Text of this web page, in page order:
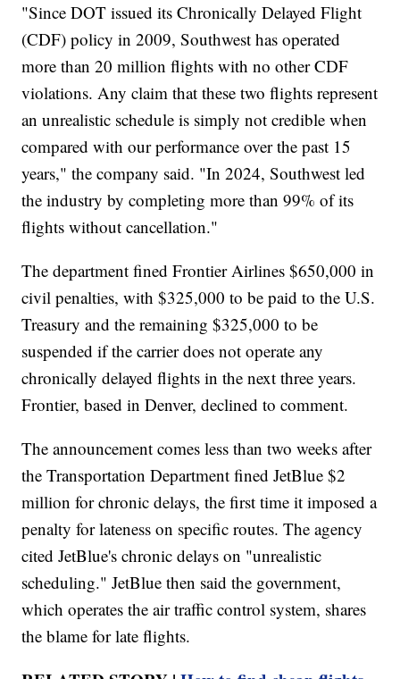
"Since DOT issued its Chronically Delayed Flight
(CDF) policy in 2009, Southwest has operated
more than 20 million flights with no other CDF
violations. Any claim that these two flights represent
an unrealistic schedule is simply not credible when
compared with our performance over the past 15
years," the company said. "In 2024, Southwest led
the industry by completing more than 99% of its
flights without cancellation."
The department fined Frontier Airlines $650,000 in
civil penalties, with $325,000 to be paid to the U.S.
Treasury and the remaining $325,000 to be
suspended if the carrier does not operate any
chronically delayed flights in the next three years.
Frontier, based in Denver, declined to comment.
The announcement comes less than two weeks after
the Transportation Department fined JetBlue $2
million for chronic delays, the first time it imposed a
penalty for lateness on specific routes. The agency
cited JetBlue's chronic delays on "unrealistic
scheduling." JetBlue then said the government,
which operates the air traffic control system, shares
the blame for late flights.